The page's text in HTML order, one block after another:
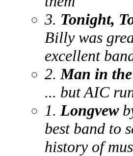
3. Tonight,
Billy was
excellent
2. Man in
... but AIC
1. Longvew
best band to
history of